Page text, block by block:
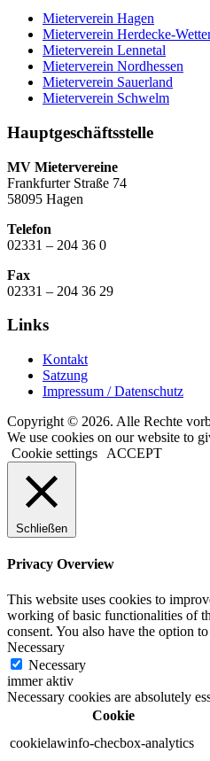
Mieterverein Hagen
Mieterverein Herdecke-
Mieterverein Lennetal
Mieterverein Nordhessen
Mieterverein Sauerland
Mieterverein Schwelm
Hauptgeschäftsstelle
MV Mietervereine
Frankfurter Straße 74
58095 Hagen
Telefon
02331 – 204 36 0
Fax
02331 – 204 36 29
Links
Kontakt
Satzung
Impressum / Datenschutz
Copyright © 2026. Alle Rechte
We use cookies on our website to
Cookie settings
ACCEPT
Schließen
Privacy Overview
This website uses cookies to
working of basic functionalities of
consent. You also have the option
Necessary
Necessary
immer aktiv
Necessary cookies are absolutely
Cookie
cookielawinfo-checbox-analytics